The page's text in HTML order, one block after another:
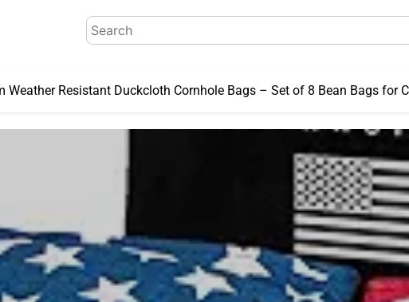
Search
for:
Weather Resistant Duckcloth Cornhole Bags – Set of 8 Bean Bags for